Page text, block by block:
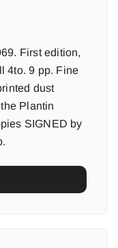
First edition,
4to. 9 pp. Fine
dust
Plantin
SIGNED by